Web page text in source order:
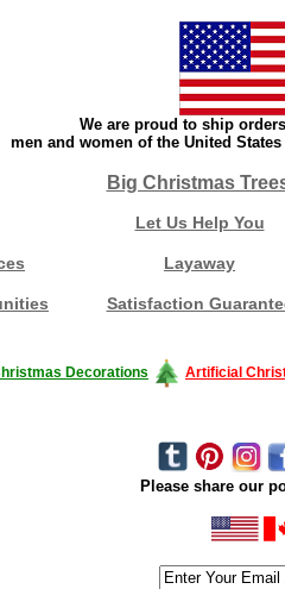
We are proud to ship
men and women of the United
Big Christmas
Let Us Help You
Layaway
Satisfaction
Decorations Artificial
Please share our